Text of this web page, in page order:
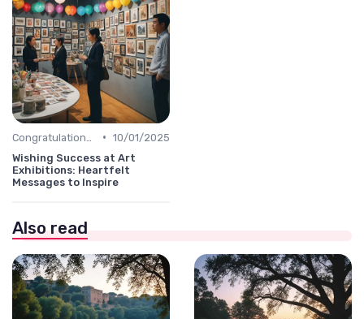
• 10/01/2025
Wishing Success at Art
Exhibitions: Heartfelt
Messages to Inspire
Also read